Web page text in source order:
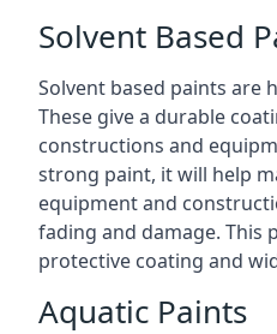
Solvent Based
Solvent based paints are
These give a durable
constructions and
strong paint, it will help
equipment and
fading and damage. This
protective coating and
Aquatic Paints